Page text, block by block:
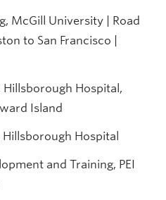
McGill University | Road
to San Francisco |
Hospital,
Island
Hospital
and Training, PEI